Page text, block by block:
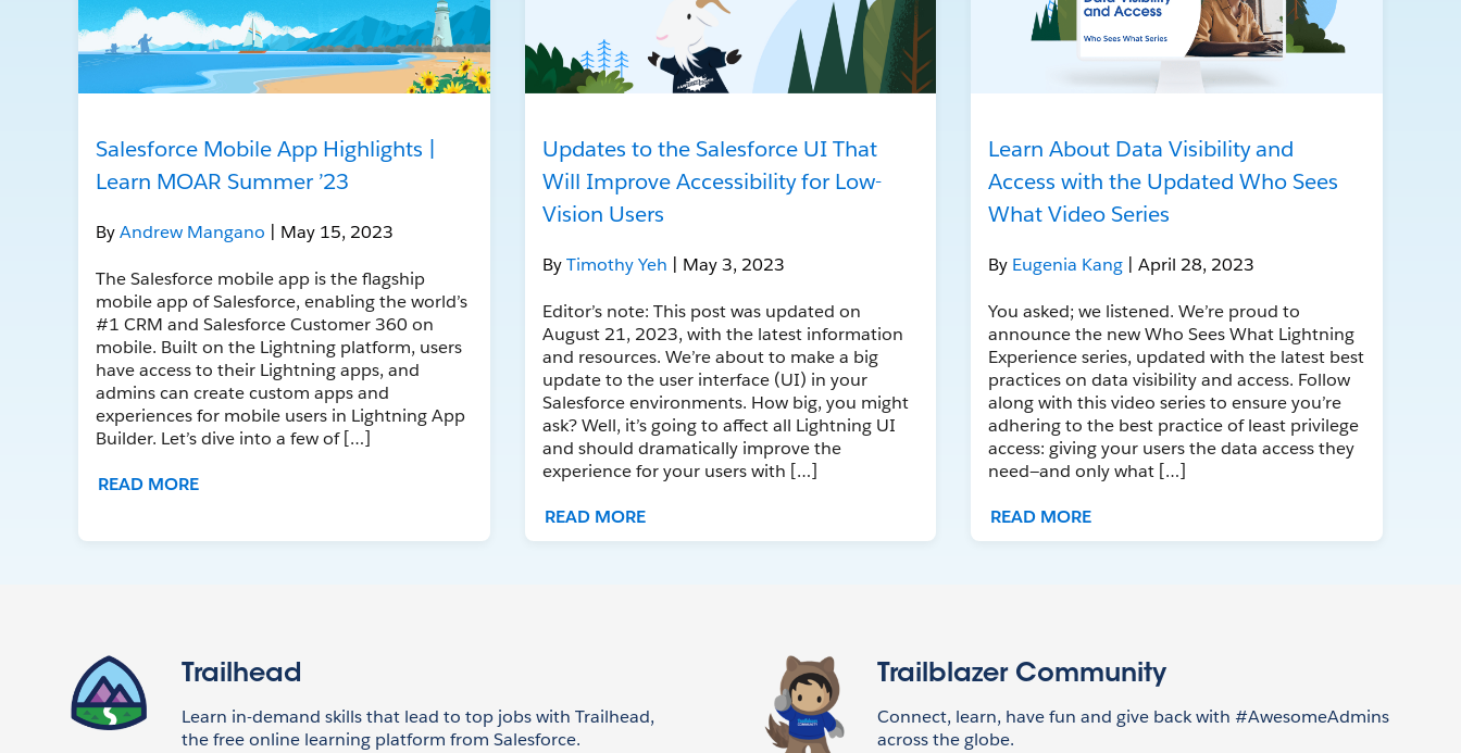
Salesforce Mobile App Highlights |
Learn MOAR Summer ’23
ByAndrew Mangano | May 15, 2023
The Salesforce mobile app is the flagship
mobile app of Salesforce, enabling the world’s
#1 CRM and Salesforce Customer 360 on
mobile. Built on the Lightning platform, users
have access to their Lightning apps, and
admins can create custom apps and
experiences for mobile users in Lightning App
Builder. Let’s dive into a few of […]
READ MORE
Updates to the Salesforce UI That
Will Improve Accessibility for Low-
Vision Users
ByTimothy Yeh | May 3, 2023
Editor’s note: This post was updated on
August 21, 2023, with the latest information
and resources. We’re about to make a big
update to the user interface (UI) in your
Salesforce environments. How big, you might
ask? Well, it’s going to affect all Lightning UI
and should dramatically improve the
experience for your users with […]
READ MORE
Learn About Data Visibility and
Access with the Updated Who Sees
What Video Series
By Eugenia Kang | April 28, 2023
You asked; we listened. We’re proud to
announce the new Who Sees What Lightning
Experience series, updated with the latest best
practices on data visibility and access. Follow
along with this video series to ensure you’re
adhering to the best practice of least privilege
access: giving your users the data access they
need—and only what […]
READ MORE
Trailhead
Learn in-demand skills that lead to top jobs with Trailhead,
the free online learning platform from Salesforce.
Trailblazer Community
Connect, learn, have fun and give back with #AwesomeAdmins
across the globe.